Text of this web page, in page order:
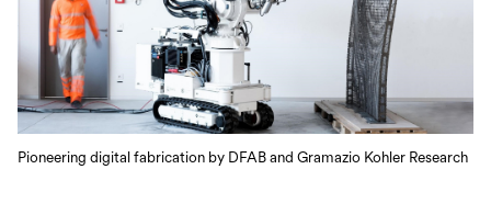
Pioneering digital fabrication by DFAB and Gramazio Kohler Research